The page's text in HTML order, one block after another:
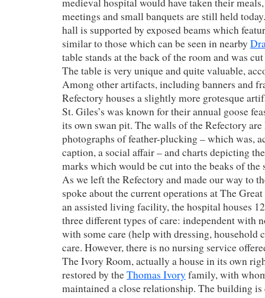
meetings and small banquets are still held
hall is supported by exposed beams which
similar to those which can be seen in nearby
table stands at the back of the room and was
The table is very unique and quite valuable,
Among other artifacts, including banners and
Refectory houses a slightly more grotesque
St. Giles’s was known for their annual goose
its own swan pit. The walls of the Refectory
photographs of feather-plucking – which was,
caption, a social affair – and charts depicting
marks which would be cut into the beaks of the
As we left the Refectory and made our way to
spoke about the current operations at The
an assisted living facility, the hospital houses
three different types of care: independent with
with some care (help with dressing, household
care. However, there is no nursing service
The Ivory Room, actually a house in its own
restored by theThomas Ivory family, with
maintained a close relationship. The building